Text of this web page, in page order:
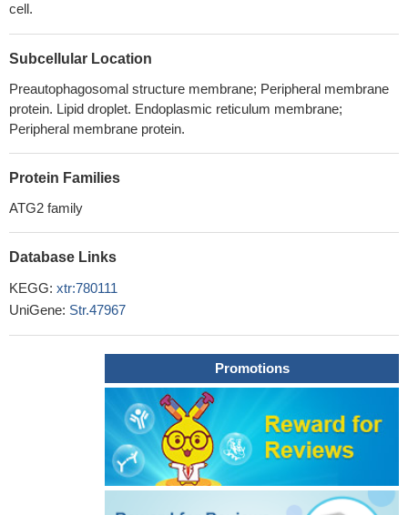
cell.
Subcellular Location
Preautophagosomal structure membrane; Peripheral membrane
protein. Lipid droplet. Endoplasmic reticulum membrane;
Peripheral membrane protein.
Protein Families
ATG2 family
Database Links
KEGG: xtr:780111
UniGene: Str.47967
Promotions